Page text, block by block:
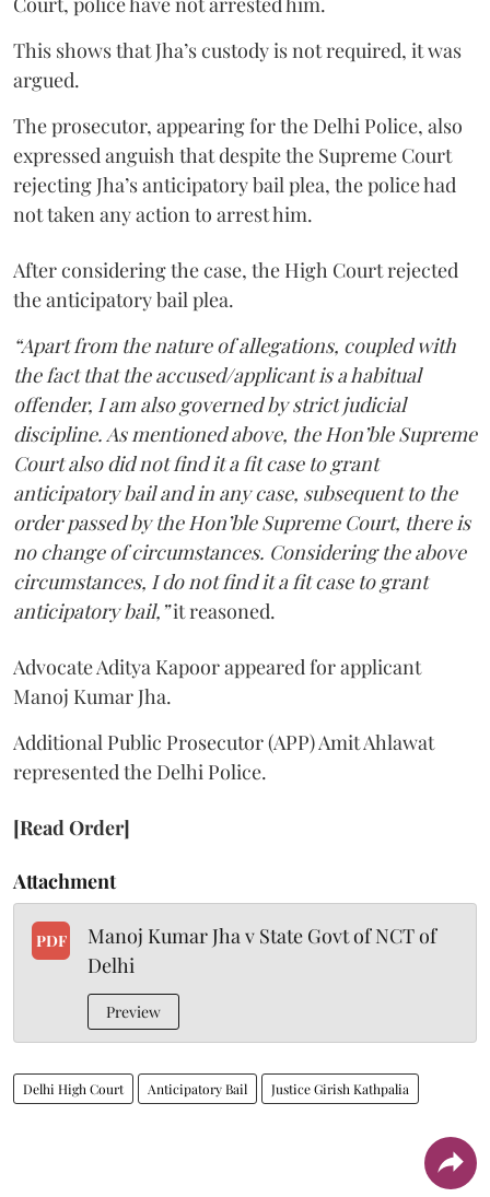
This shows that Jha’s custody is not required, it was
argued.
The prosecutor, appearing for the Delhi Police, also
expressed anguish that despite the Supreme Court
rejecting Jha’s anticipatory bail plea, the police had
not taken any action to arrest him.
After considering the case, the High Court rejected
the anticipatory bail plea.
“Apart from the nature of allegations, coupled with
the fact that the accused/applicant is a habitual
offender, I am also governed by strict judicial
discipline. As mentioned above, the Hon’ble Supreme
Court also did not find it a fit case to grant
anticipatory bail and in any case, subsequent to the
order passed by the Hon’ble Supreme Court, there is
no change of circumstances. Considering the above
circumstances, I do not find it a fit case to grant
anticipatory bail,”it reasoned.
Advocate Aditya Kapoor appeared for applicant
Manoj Kumar Jha.
Additional Public Prosecutor (APP) Amit Ahlawat
represented the Delhi Police.
[Read Order]
Attachment
PDF
Manoj Kumar Jha v State Govt of NCT of
Delhi
Preview
Delhi High Court Anticipatory Bail Justice Girish Kathpalia